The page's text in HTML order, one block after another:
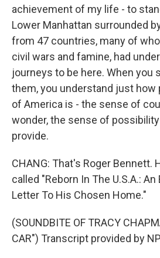
achievement of my life - to
Lower Manhattan surrounded
from 47 countries, many of
civil wars and famine, had
journeys to be here. When you
them, you understand just how
of America is - the sense of
wonder, the sense of
provide.
CHANG: That's Roger Bennett.
called "Reborn In The U.S.A.:
Letter To His Chosen Home."
(SOUNDBITE OF TRACY
CAR") Transcript provided by